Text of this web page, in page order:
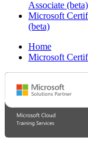
Associate (beta)
Microsoft
(beta)
Home
Microsoft